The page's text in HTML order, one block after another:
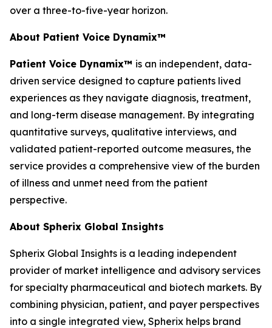
over a three-to-five-year horizon.
About Patient Voice Dynamix™
Patient Voice Dynamix™ is an independent, data-
driven service designed to capture patients lived
experiences as they navigate diagnosis, treatment,
and long-term disease management. By integrating
quantitative surveys, qualitative interviews, and
validated patient-reported outcome measures, the
service provides a comprehensive view of the burden
of illness and unmet need from the patient
perspective.
About Spherix Global Insights
Spherix Global Insights is a leading independent
provider of market intelligence and advisory services
for specialty pharmaceutical and biotech markets. By
combining physician, patient, and payer perspectives
into a single integrated view, Spherix helps brand